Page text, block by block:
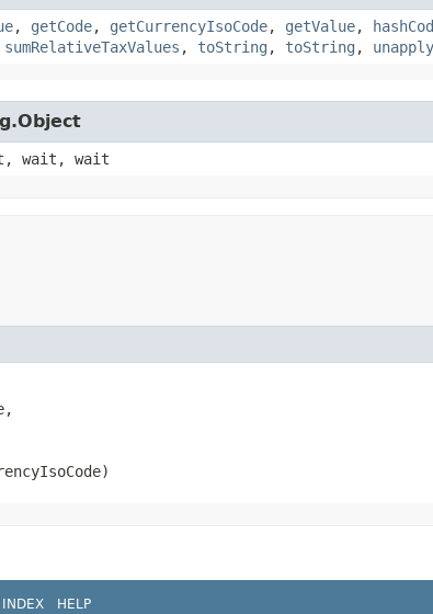
, getCode, getCurrencyIsoCode, getValue,
sumRelativeTaxValues , toString , toString , unapply
wait, wait
INDEX HELP